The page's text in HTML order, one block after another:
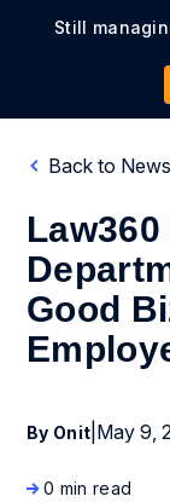
Still
Back to News
Good
By Onit May 9,
0 min read